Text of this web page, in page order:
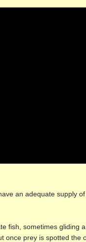
an adequate supply
fish, sometimes gliding
once prey is spotted the